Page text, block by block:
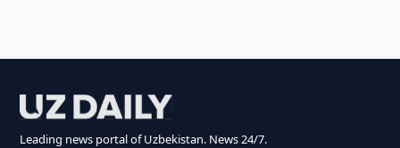
Leading news portal of Uzbekistan. News 24/7.